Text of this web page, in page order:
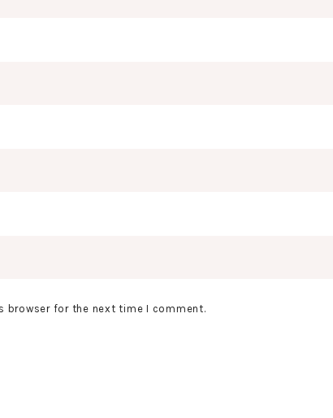
browser for the next time I comment.